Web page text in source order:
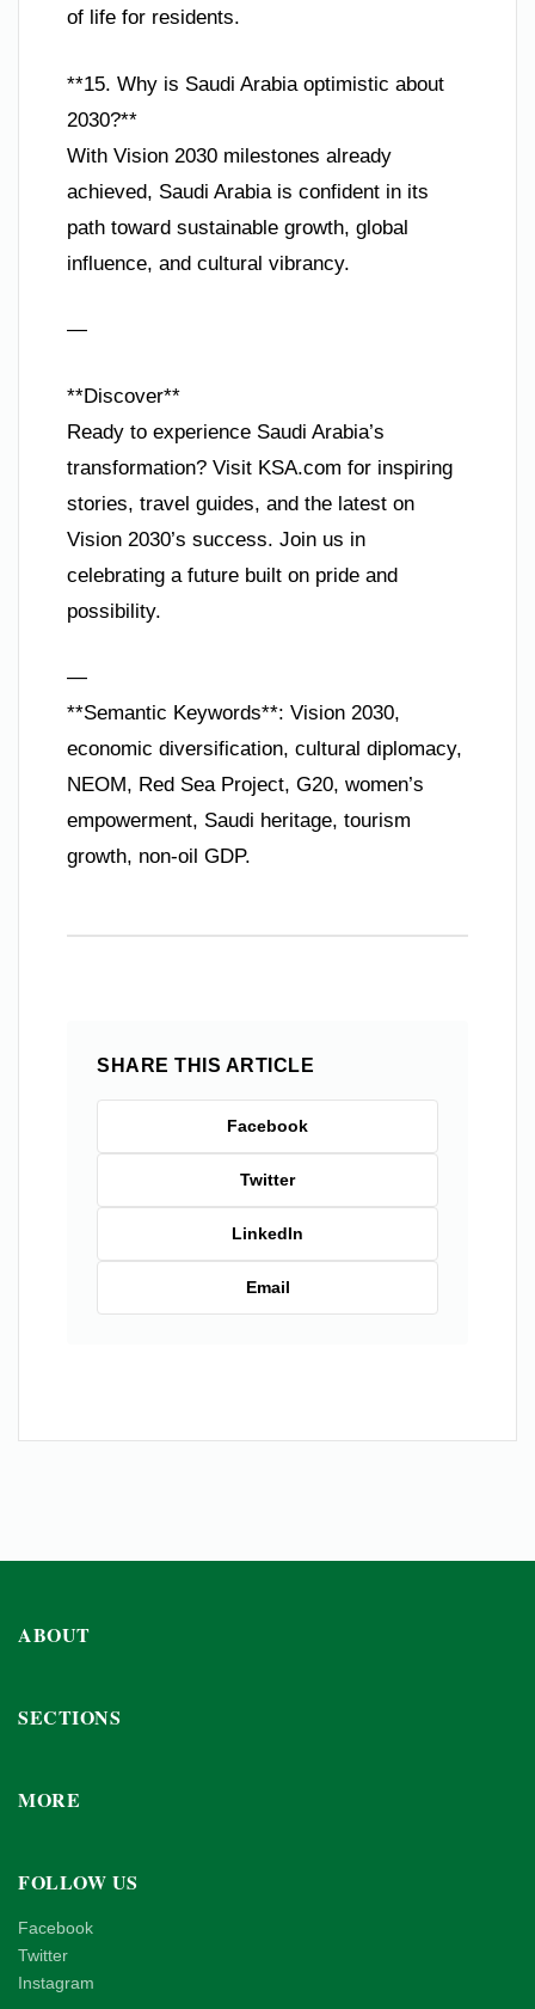
of life for residents.
**15. Why is Saudi Arabia optimistic about
2030?**
With Vision 2030 milestones already
achieved, Saudi Arabia is confident in its
path toward sustainable growth, global
influence, and cultural vibrancy.
—
**Discover**
Ready to experience Saudi Arabia’s
transformation? Visit KSA.com for inspiring
stories, travel guides, and the latest on
Vision 2030’s success. Join us in
celebrating a future built on pride and
possibility.
—
**Semantic Keywords**: Vision 2030,
economic diversification, cultural diplomacy,
NEOM, Red Sea Project, G20, women’s
empowerment, Saudi heritage, tourism
growth, non-oil GDP.
SHARE THIS ARTICLE
Facebook
Twitter
LinkedIn
Email
ABOUT
SECTIONS
MORE
FOLLOW US
Facebook
Twitter
Instagram